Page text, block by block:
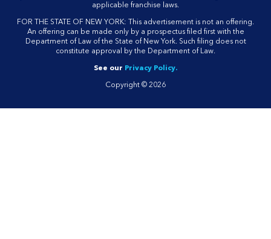
applicable franchise laws.
FOR THE STATE OF NEW YORK: This advertisement is not an offering.
An offering can be made only by a prospectus filed first with the
Department of Law of the State of New York. Such filing does not
constitute approval by the Department of Law.
See our Privacy Policy.
Copyright © 2026